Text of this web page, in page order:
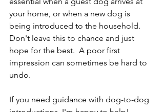
your home, or when a new dog is
being introduced to the household.
Don't leave this to chance and just
hope for the best.  A poor first
impression can sometimes be hard to
undo.
If you need guidance with dog-to-dog